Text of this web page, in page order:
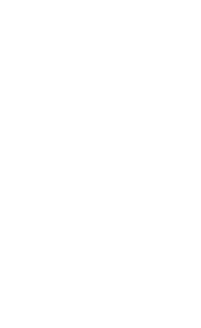
Overall, more
GOP budget act (86
Americans also say
President Trump and